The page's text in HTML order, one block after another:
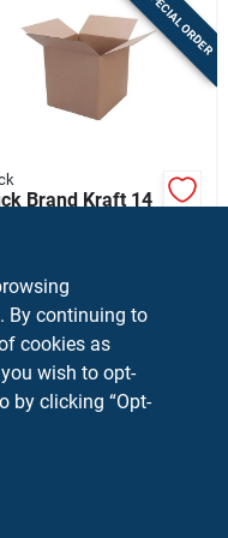
SPECIAL ORDER
Brand Kraft 14
#9224460
In-Store Pickup Available
Shipping Available
By continuing to
cookies as
wish to opt-
by clicking “Opt-